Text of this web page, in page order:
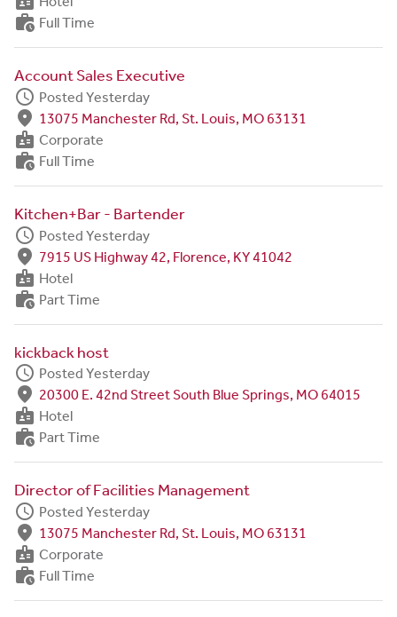
work_history Full Time
Account Sales Executive
schedule Posted Yesterday
fmd_good 13075 Manchester Rd, St. Louis, MO 63131
badge Corporate
work_history Full Time
Kitchen+Bar - Bartender
schedule Posted Yesterday
fmd_good 7915 US Highway 42, Florence, KY 41042
badge Hotel
work_history Part Time
kickback host
schedule Posted Yesterday
fmd_good 20300 E. 42nd Street South Blue Springs, MO 64015
badge Hotel
work_history Part Time
Director of Facilities Management
schedule Posted Yesterday
fmd_good 13075 Manchester Rd, St. Louis, MO 63131
badge Corporate
work_history Full Time